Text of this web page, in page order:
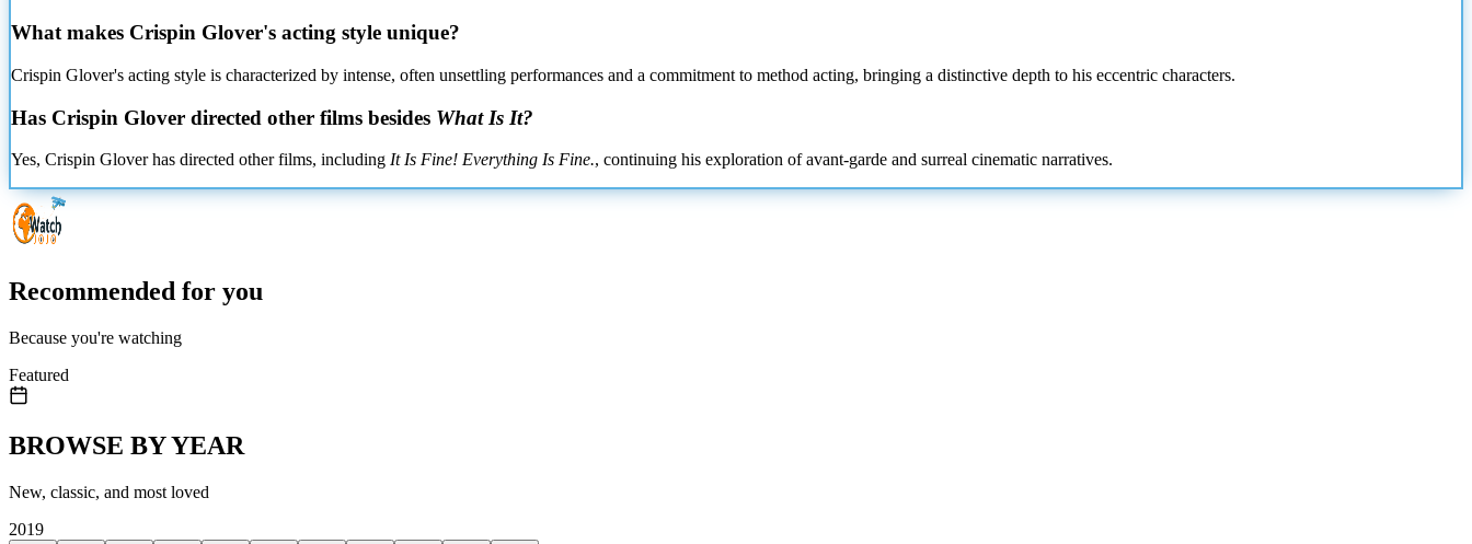
What makes Crispin Glover's acting style unique?
Crispin Glover's acting style is characterized by intense, often unsettling performances and a commitment to method acting, bringing a distinctive depth to his eccentric characters.
Has Crispin Glover directed other films besides What Is It?
Yes, Crispin Glover has directed other films, including It Is Fine! Everything Is Fine., continuing his exploration of avant-garde and surreal cinematic narratives.
Recommended for you
Because you're watching
Featured
BROWSE BY YEAR
New, classic, and most loved
2019